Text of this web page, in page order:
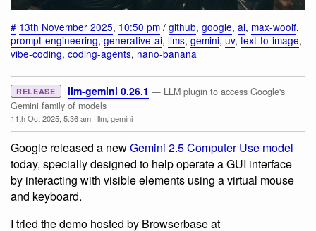
# 13th November 2025, 10:50 pm / github, google, ai, max-woolf,
prompt-engineering, generative-ai, llms, gemini, uv, text-to-image,
vibe-coding, coding-agents, nano-banana
RELEASE llm-gemini 0.26.1 — LLM plugin to access Google's
Gemini family of models
11th Oct 2025, 5:36 am · llm, gemini
Google released a newGemini 2.5 Computer Use model
today, specially designed to help operate a GUI interface
by interacting with visible elements using a virtual mouse
and keyboard.
I tried the demo hosted by Browserbase at